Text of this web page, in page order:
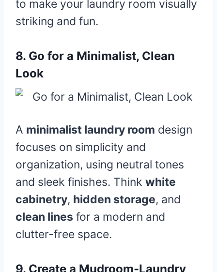
to make your laundry room visually
striking and fun.
8. Go for a Minimalist, Clean
Look
A minimalist laundry room design
focuses on simplicity and
organization, using neutral tones
and sleek finishes. Think white
cabinetry, hidden storage, and
clean lines for a modern and
clutter-free space.
9. Create a Mudroom-Laundry